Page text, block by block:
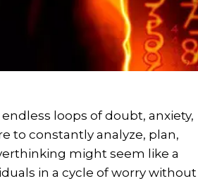
loops of doubt, anxiety,
to constantly analyze, plan,
might seem like a
in a cycle of worry without